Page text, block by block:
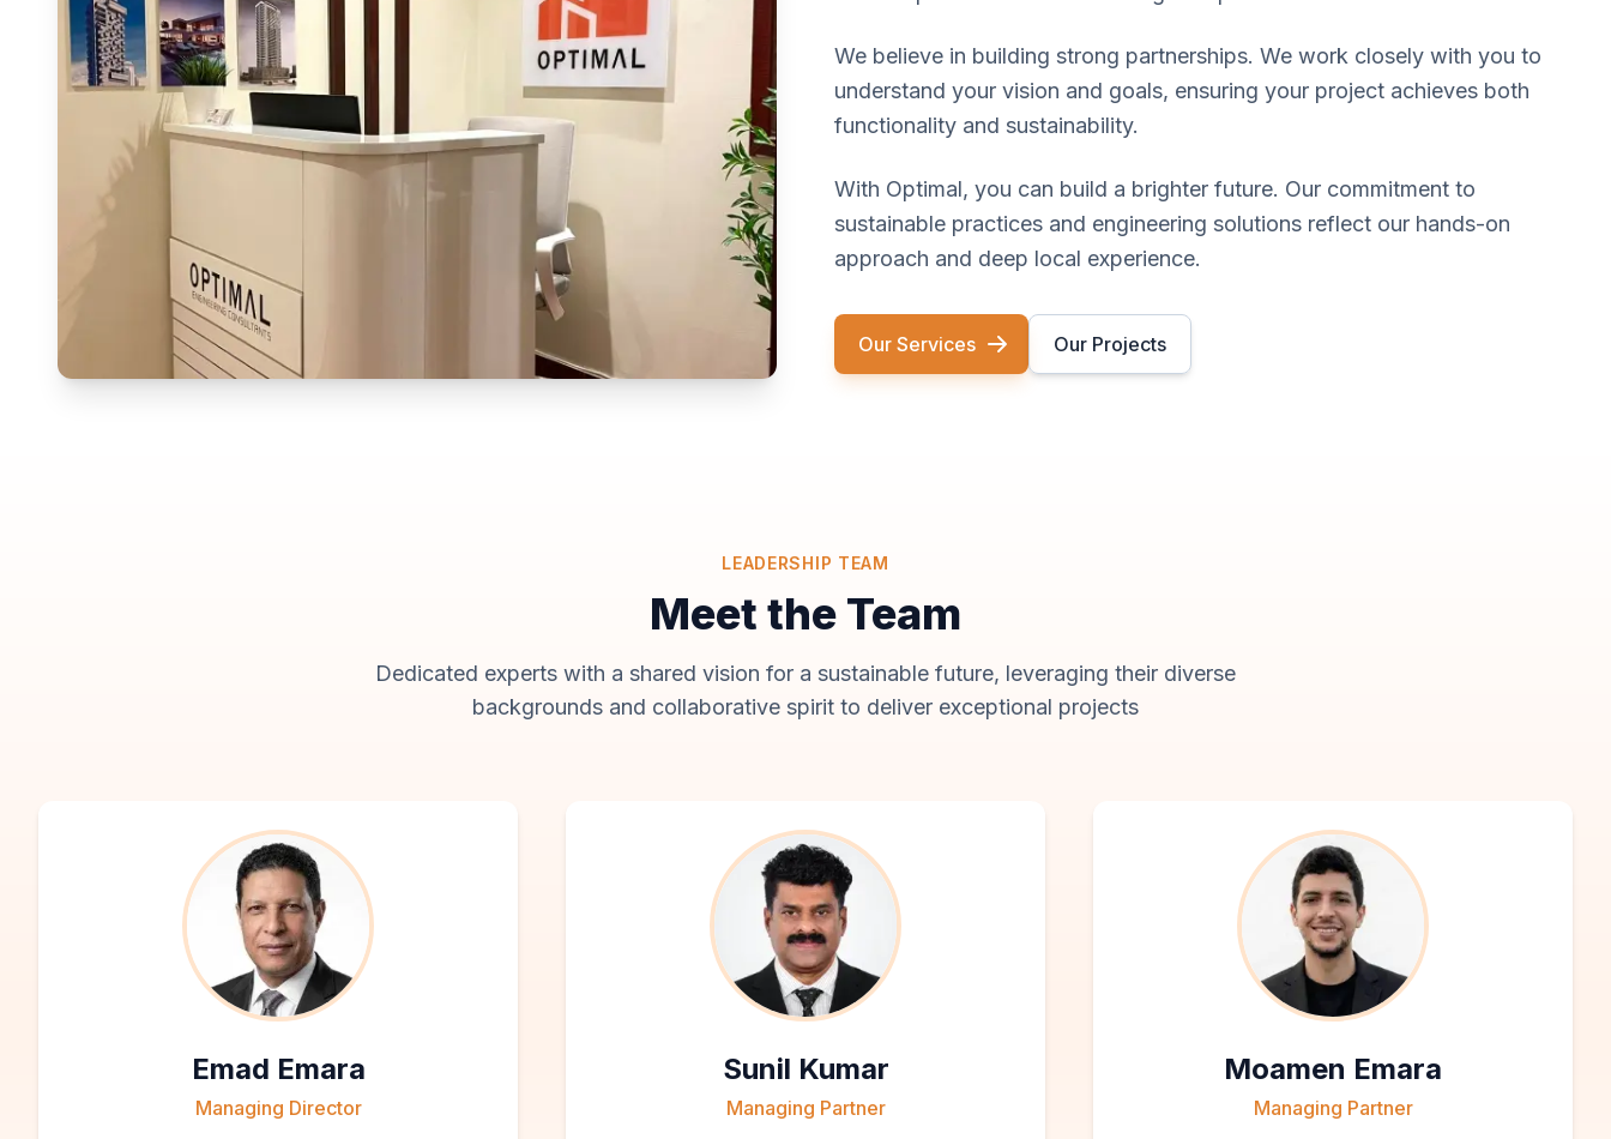
We believe in building strong partnerships. We work closely with you to
understand your vision and goals, ensuring your project achieves both
functionality and sustainability.
With Optimal, you can build a brighter future. Our commitment to
sustainable practices and engineering solutions reflect our hands-on
approach and deep local experience.
Our Services Our Projects
LEADERSHIP TEAM
Meet the Team
Dedicated experts with a shared vision for a sustainable future, leveraging their diverse
backgrounds and collaborative spirit to deliver exceptional projects
Emad Emara
Managing Director
Sunil Kumar
Managing Partner
Moamen Emara
Managing Partner